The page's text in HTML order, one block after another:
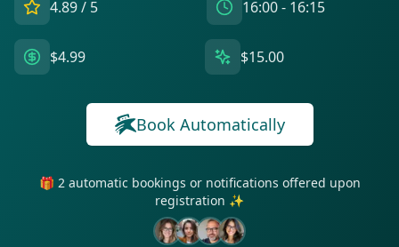
4.89/ 5 16:00 - 16:15
$4.99 $15.00
Book Automatically
🎁 2 automatic bookings or notifications offered upon
registration ✨